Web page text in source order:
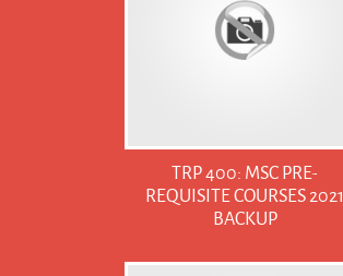
TRP 400: MSC PRE-
REQUISITE COURSES 2021
BACKUP